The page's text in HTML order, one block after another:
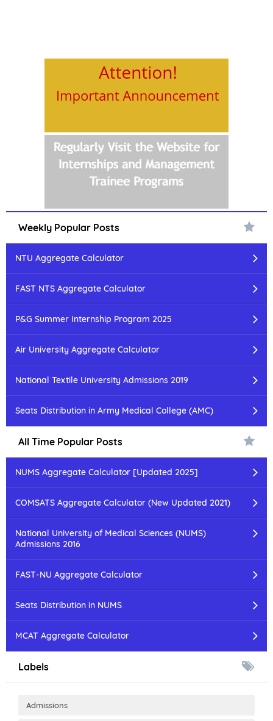
Weekly Popular Posts
NTU Aggregate Calculator
FAST NTS Aggregate Calculator
P&G Summer Internship Program 2025
Air University Aggregate Calculator
National Textile University Admissions 2019
Seats Distribution in Army Medical College (AMC)
All Time Popular Posts
NUMS Aggregate Calculator [Updated 2025]
COMSATS Aggregate Calculator (New Updated 2021)
National University of Medical Sciences (NUMS)
Admissions 2016
FAST-NU Aggregate Calculator
Seats Distribution in NUMS
MCAT Aggregate Calculator
Labels
Admissions